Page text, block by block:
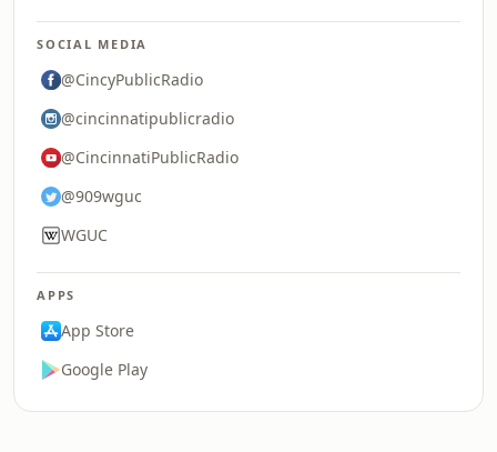
SOCIAL MEDIA
@CincyPublicRadio
@cincinnatipublicradio
@CincinnatiPublicRadio
@909wguc
WGUC
APPS
App Store
Google Play